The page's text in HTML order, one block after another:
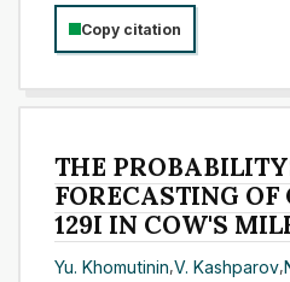
Copy citation
THE
FORECASTING OF
129I IN COW'S
Yu. Khomutinin,V. Kashparov,